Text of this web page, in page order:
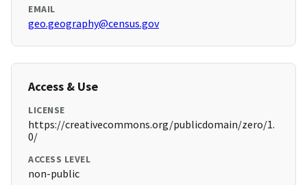
EMAIL
geo.geography@census.gov
Access & Use
LICENSE
https://creativecommons.org/publicdomain/zero/1.
0/
ACCESS LEVEL
non-public